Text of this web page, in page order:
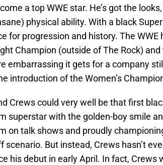
a top WWE star. He’s got the
physical ability. With a black
for progression and history. The WWE
Champion (outside of The Rock)
embarrassing it gets for a company
introduction of the Women’s
Crews could very well be that first
superstar with the golden-boy smile
on talk shows and proudly
scenario. But instead, Crews hasn’t
his debut in early April. In fact, Crews